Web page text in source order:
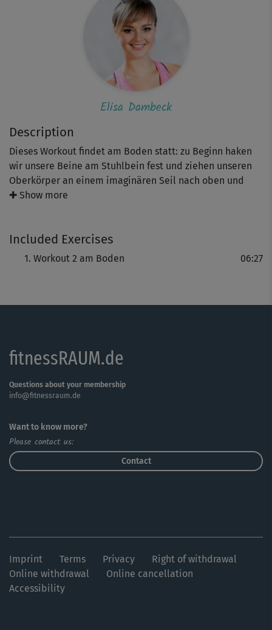
Description
Dieses Workout findet am Boden statt: zu Beginn haken
wir unsere Beine am Stuhlbein fest und ziehen unseren
Oberkörper an einem imaginären Seil nach oben und
unten. Danach stellen wir die Füße auf den Stuhl und
dass dein Stuhl rutschfest ist. Die abschließende Übung
für den Bauch hat es in sich - du wirst es spüren!
✚ Show more
Included Exercises
Workout 2 am Boden 06:27
Elisa Dambeck
fitnessRAUM.de
Questions about your membership
info@fitnessraum.de
Want to know more?
Please contact us:
Contact
Imprint Terms Privacy
Right of withdrawal
Online withdrawal
Online cancellation
Accessibility